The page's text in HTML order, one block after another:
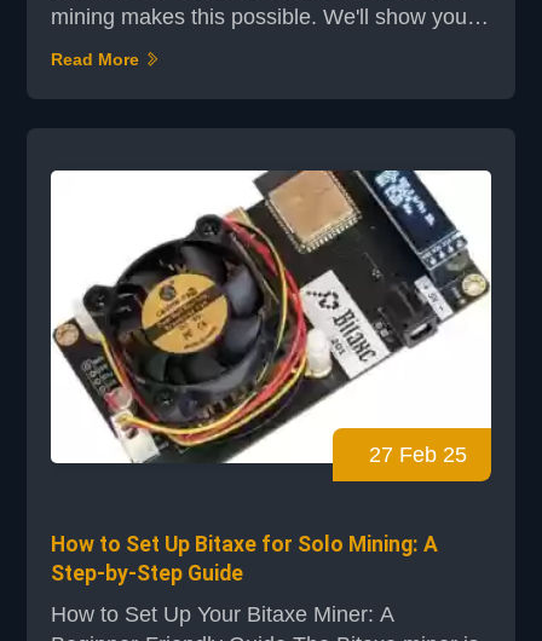
mining makes this possible. We'll show you
how to set up NerdMiner for solo mining on
start. Exploring Bitcoin testnet mining, you'll
tutorial covers everything. You'll learn how to
prepare your system and set up NerdMiner
Read More
27 Feb 25
How to Set Up Bitaxe for Solo Mining: A
Step-by-Step Guide
How to Set Up Your Bitaxe Miner: A